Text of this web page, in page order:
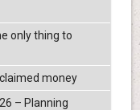
only thing to
money
– Planning